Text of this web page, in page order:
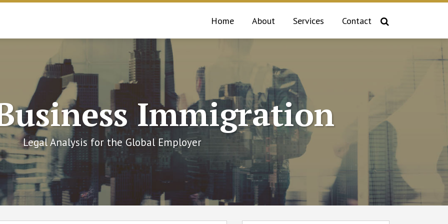
Home About Services Contact
Immigration
Legal Analysis for the Global Employer